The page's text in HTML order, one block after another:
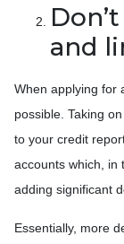
and
When applying for
possible. Taking
to your credit
accounts which, in
adding significant
Essentially, more